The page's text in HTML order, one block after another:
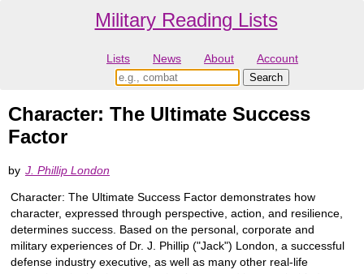
Military Reading Lists
Lists News About Account
Character: The Ultimate Success
Factor
by J. Phillip London
Character: The Ultimate Success Factor demonstrates how
character, expressed through perspective, action, and resilience,
determines success. Based on the personal, corporate and
military experiences of Dr. J. Phillip ("Jack") London, a successful
defense industry executive, as well as many other real-life